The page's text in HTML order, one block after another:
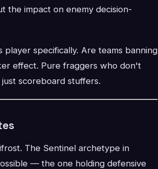
the impact on enemy decision-
specifically. Are teams banning
effect. Pure fraggers who don't
scoreboard stuffers.
The Sentinel archetype in
— the one holding defensive